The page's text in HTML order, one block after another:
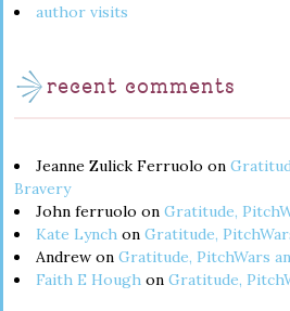
author visits
recent comments
Jeanne Zulick Ferruolo on
Bravery
John ferruolo on Gratitude,
Kate Lynch on Gratitude,
Andrew on Gratitude, PitchWars
Faith E Hough on Gratitude,